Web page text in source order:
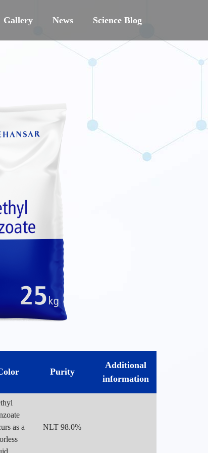
Gallery News Science Blog
Purity
Additional
information
as a
NLT 98.0%